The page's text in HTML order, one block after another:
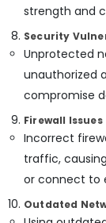
Residential
Consultants
in
Kozhikode
CCTV
Installation
in
Kozhikode
Automation
Consultants
in
Kozhikode
Computer,
IT &
Travel
&
Tourism
Sports
Hobbies
strength and
Security
Unprotected
unauthorized
compromise
Firewall Issues
Incorrect
traffic,
or connect to
Outdated